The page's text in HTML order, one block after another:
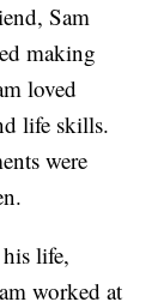
Sam
making
loved
life skills.
were
life,
worked at